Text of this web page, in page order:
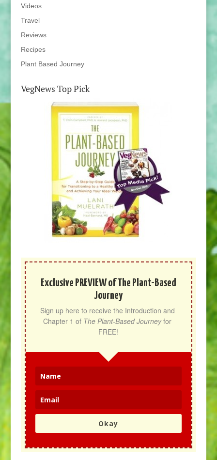
Videos
Travel
Reviews
Recipes
Plant Based Journey
VegNews Top Pick
Exclusive PREVIEW of The Plant-Based
Journey
Sign up here to receive the Introduction and
Chapter 1 of The Plant-Based Journey for
FREE!
Okay